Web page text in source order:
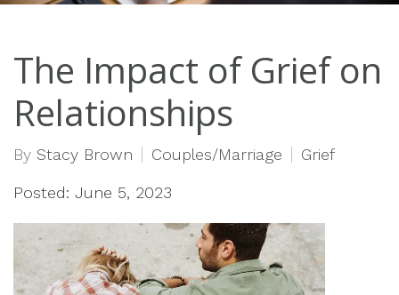
The Impact of Grief on
Relationships
By Stacy Brown Couples/Marriage Grief
Posted: June 5, 2023